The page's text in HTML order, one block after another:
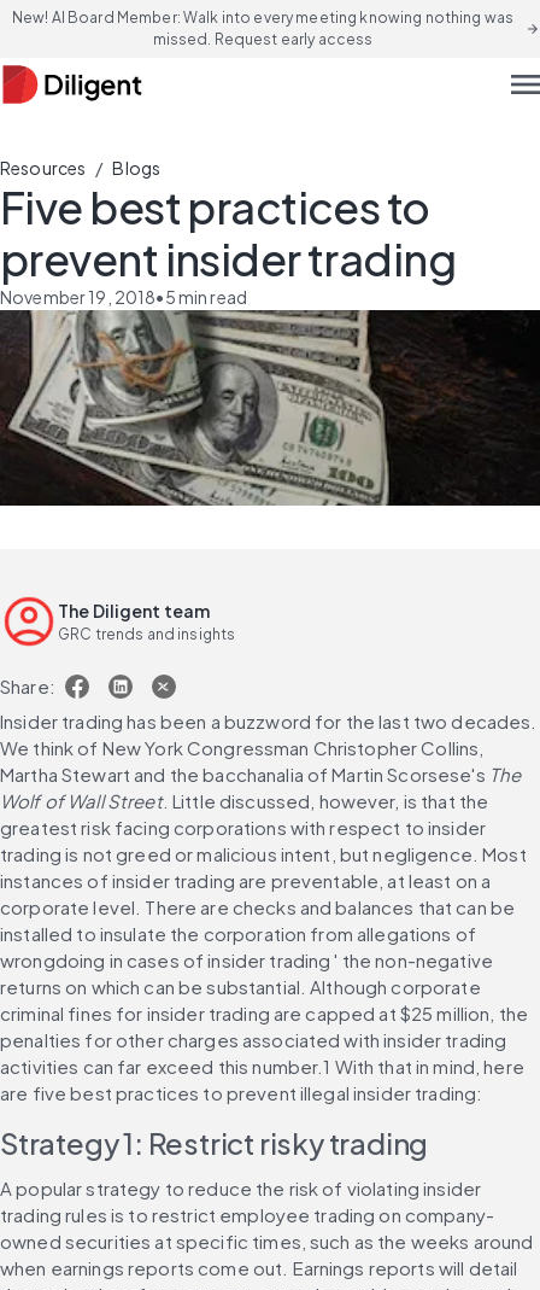
New! AI Board Member: Walk into every meeting knowing nothing was
missed. Request early access
arrow_forward
Resources / Blogs
Five best practices to
prevent insider trading
November 19, 2018•5min read
The Diligent team
GRC trends and insights
Share:
Insider trading has been a buzzword for the last two decades.
We think of New York Congressman Christopher Collins,
Martha Stewart and the bacchanalia of Martin Scorsese's The
Wolf of Wall Street. Little discussed, however, is that the
greatest risk facing corporations with respect to insider
trading is not greed or malicious intent, but negligence. Most
instances of insider trading are preventable, at least on a
corporate level. There are checks and balances that can be
installed to insulate the corporation from allegations of
wrongdoing in cases of insider trading ' the non-negative
returns on which can be substantial. Although corporate
criminal fines for insider trading are capped at $25 million, the
penalties for other charges associated with insider trading
activities can far exceed this number.1 With that in mind, here
are five best practices to prevent illegal insider trading:
Strategy 1: Restrict risky trading
A popular strategy to reduce the risk of violating insider
trading rules is to restrict employee trading on company-
owned securities at specific times, such as the weeks around
when earnings reports come out. Earnings reports will detail